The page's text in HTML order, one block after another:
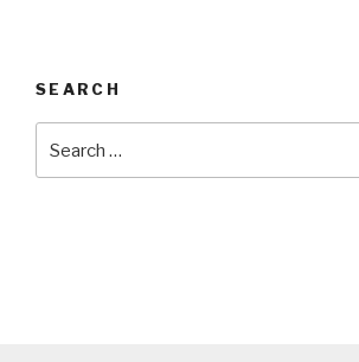
SEARCH
for: